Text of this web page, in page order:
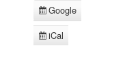
Subscribe
in
Google
Subscribe
iCal